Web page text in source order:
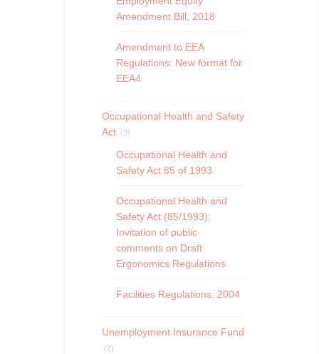
Amendment Bill, 2018
Amendment to EEA
Regulations: New format for
EEA4
Occupational Health and Safety
Act
(3)
Occupational Health and
Safety Act 85 of 1993
Occupational Health and
Safety Act (85/1993):
Invitation of public
comments on Draft
Ergonomics Regulations
Facilities Regulations, 2004
Unemployment Insurance Fund
(2)